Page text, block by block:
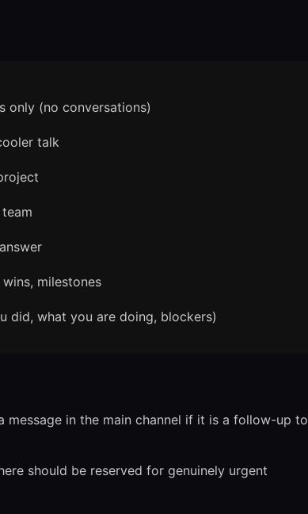
only (no conversations)
talk
milestones
did, what you are doing, blockers)
in the main channel if it is a follow-up to
should be reserved for genuinely urgent